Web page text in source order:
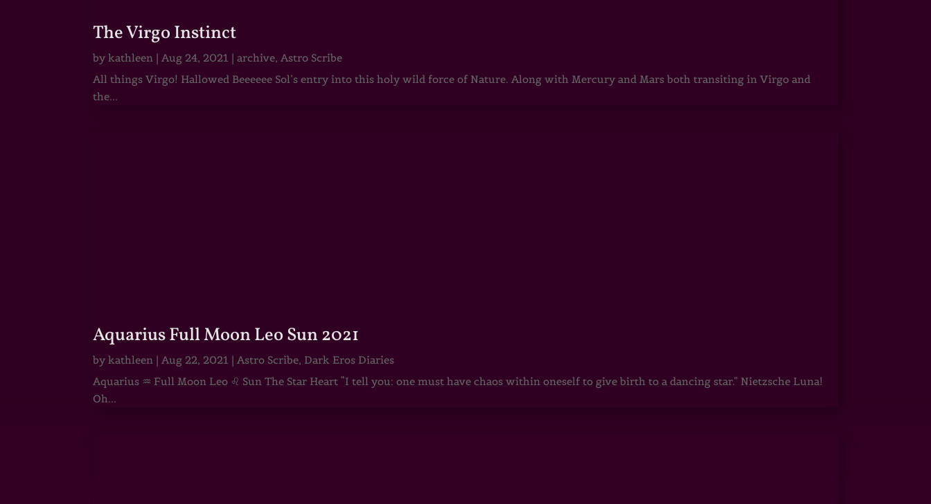
The Virgo Instinct
bykathleen | Aug 24, 2021 |archive, Astro Scribe
All things Virgo! Hallowed Beeeeee Sol’s entry into this holy wild force of Nature. Along with Mercury and Mars both transiting in Virgo and
the...
Aquarius Full Moon Leo Sun 2021
bykathleen | Aug 22, 2021 | Astro Scribe, Dark Eros Diaries
Aquarius ♒ Full Moon Leo ♌ Sun The Star Heart “I tell you: one must have chaos within oneself to give birth to a dancing star.” Nietzsche Luna!
Oh...